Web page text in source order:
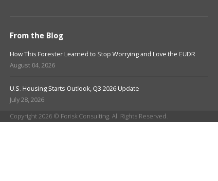
From the Blog
How This Forester Learned to Stop Worrying and Love the EUDR
August 04, 2026
U.S. Housing Starts Outlook, Q3 2026 Update
July 28, 2026
Copyright 2026 © Forisk Consulting. All Rights Reserved.